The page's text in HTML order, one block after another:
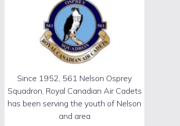
Since 1952, 561 Nelson Osprey
Squadron, Royal Canadian Air Cadets
has been serving the youth of Nelson
and area